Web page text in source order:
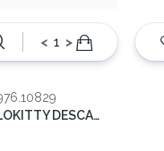
< >
COPOS HELLOKITTY DESCARTAVEL 20CL